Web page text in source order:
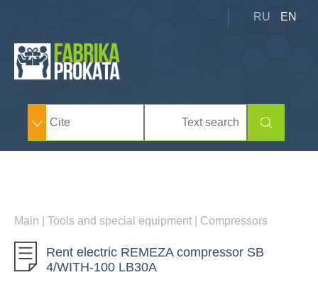
RU EN
Main Tools and special equipment Compressors
Rent electric REMEZA compressor SB
4/WITH-100 LB30А